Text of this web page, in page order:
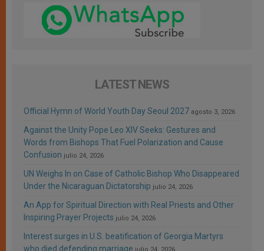
LATEST NEWS
Official Hymn of World Youth Day Seoul 2027 agosto 3, 2026
Against the Unity Pope Leo XIV Seeks: Gestures and
Words from Bishops That Fuel Polarization and Cause
Confusion julio 24, 2026
UN Weighs In on Case of Catholic Bishop Who Disappeared
Under the Nicaraguan Dictatorship julio 24, 2026
An App for Spiritual Direction with Real Priests and Other
Inspiring Prayer Projects julio 24, 2026
Interest surges in U.S. beatification of Georgia Martyrs
who died defending marriage